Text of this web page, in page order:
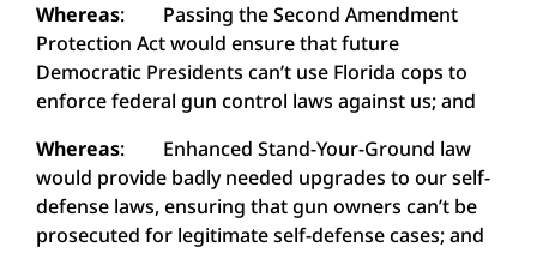
Whereas: Passing the Second Amendment
Protection Act would ensure that future
Democratic Presidents can’t use Florida cops to
enforce federal gun control laws against us; and
Whereas: Enhanced Stand-Your-Ground law
would provide badly needed upgrades to our self-
defense laws, ensuring that gun owners can’t be
prosecuted for legitimate self-defense cases; and